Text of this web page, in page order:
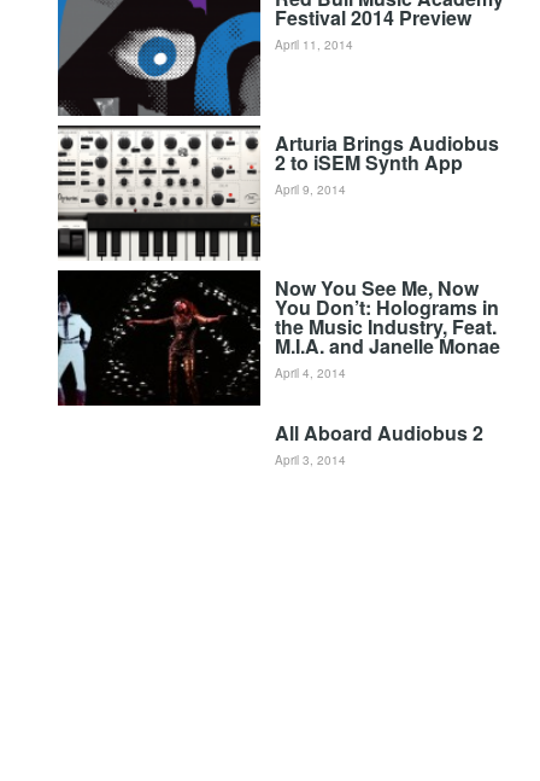
Festival 2014 Preview
April 11, 2014
Arturia Brings Audiobus
2 to iSEM Synth App
April 9, 2014
Now You See Me, Now
You Don’t: Holograms in
the Music Industry, Feat.
M.I.A. and Janelle Monae
April 4, 2014
All Aboard Audiobus 2
April 3, 2014